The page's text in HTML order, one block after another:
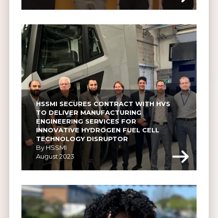
HSSMI SECURES CONTRACT WITH HVS
TO DELIVER MANUFACTURING
ENGINEERING SERVICES FOR
INNOVATIVE HYDROGEN FUEL CELL
TECHNOLOGY DISRUPTOR
By HSSMI
August 2023